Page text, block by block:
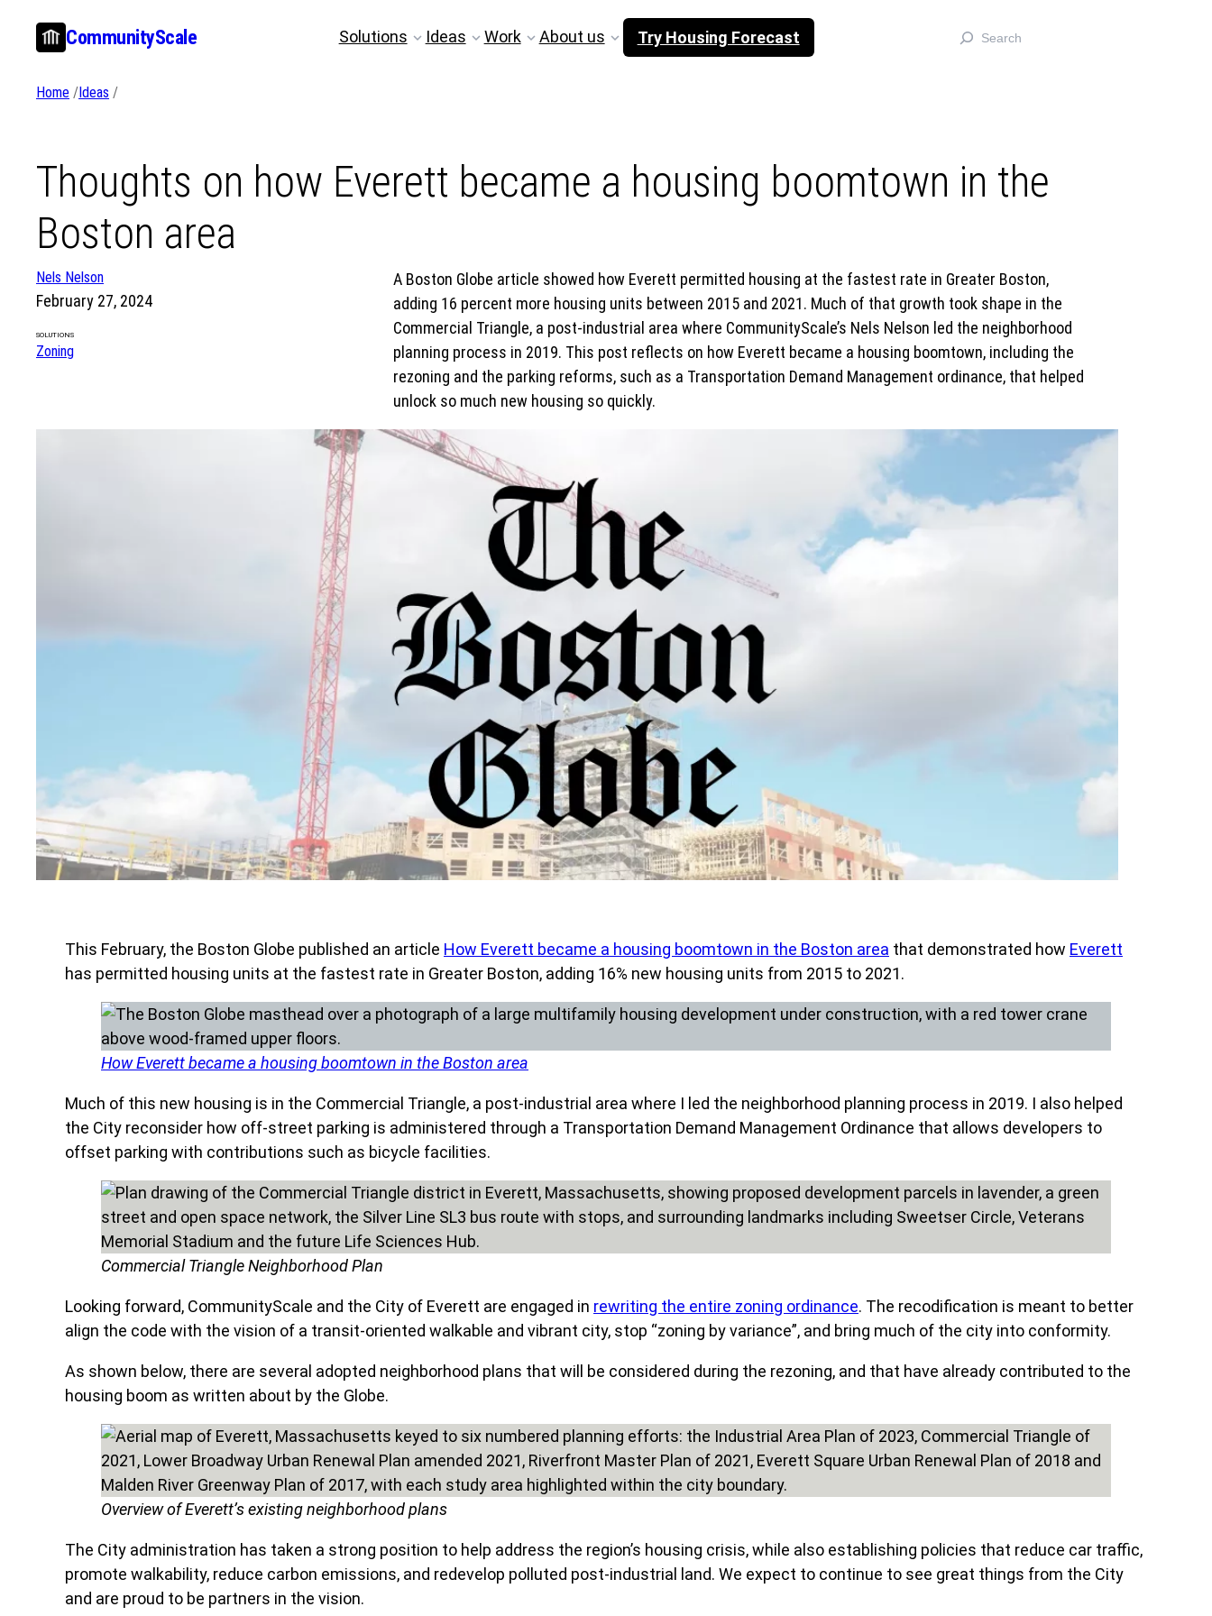
CommunityScale Solutions Ideas Work About us Try Housing Forecast Search
Home / Ideas /
Thoughts on how Everett became a housing boomtown in the
Boston area
Nels Nelson
February 27, 2024
SOLUTIONS
Zoning
A Boston Globe article showed how Everett permitted housing at the fastest rate in Greater Boston,
adding 16 percent more housing units between 2015 and 2021. Much of that growth took shape in the
Commercial Triangle, a post-industrial area where CommunityScale’s Nels Nelson led the neighborhood
planning process in 2019. This post reflects on how Everett became a housing boomtown, including the
rezoning and the parking reforms, such as a Transportation Demand Management ordinance, that helped
unlock so much new housing so quickly.
This February, the Boston Globe published an article How Everett became a housing boomtown in the Boston area that demonstrated how Everett
has permitted housing units at the fastest rate in Greater Boston, adding 16% new housing units from 2015 to 2021.
How Everett became a housing boomtown in the Boston area
Much of this new housing is in the Commercial Triangle, a post-industrial area where I led the neighborhood planning process in 2019. I also helped
the City reconsider how off-street parking is administered through a Transportation Demand Management Ordinance that allows developers to
offset parking with contributions such as bicycle facilities.
Commercial Triangle Neighborhood Plan
Looking forward, CommunityScale and the City of Everett are engaged in rewriting the entire zoning ordinance. The recodification is meant to better
align the code with the vision of a transit-oriented walkable and vibrant city, stop “zoning by variance”, and bring much of the city into conformity.
As shown below, there are several adopted neighborhood plans that will be considered during the rezoning, and that have already contributed to the
housing boom as written about by the Globe.
Overview of Everett’s existing neighborhood plans
The City administration has taken a strong position to help address the region’s housing crisis, while also establishing policies that reduce car traffic,
promote walkability, reduce carbon emissions, and redevelop polluted post-industrial land. We expect to continue to see great things from the City
and are proud to be partners in the vision.